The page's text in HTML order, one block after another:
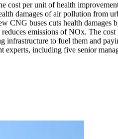
cost per unit of health
damages of air pollution from
CNG buses cuts health
emissions of NOx. The
infrastructure to fuel them and
including five senior